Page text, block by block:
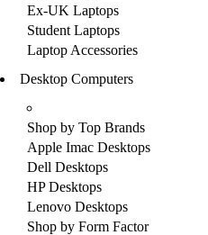
Ex-UK Laptops
Student Laptops
Laptop Accessories
Desktop Computers
Shop by Top Brands
Apple Imac Desktops
Dell Desktops
HP Desktops
Lenovo Desktops
Shop by Form Factor